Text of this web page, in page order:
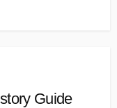
Guide